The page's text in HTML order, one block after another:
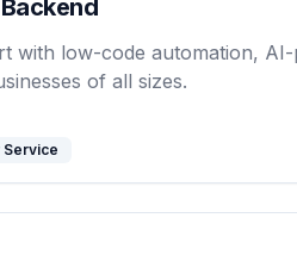
with low-code automation,
of all sizes.
Service